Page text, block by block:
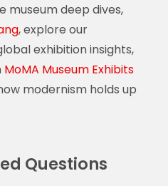
museum deep dives,
, explore our
exhibition insights,
MoMA Museum Exhibits
modernism holds up
Questions